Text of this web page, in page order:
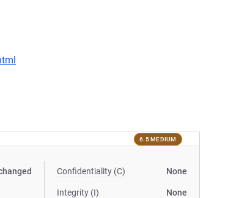
6.5 MEDIUM
Confidentiality (C) None
Integrity (I) None